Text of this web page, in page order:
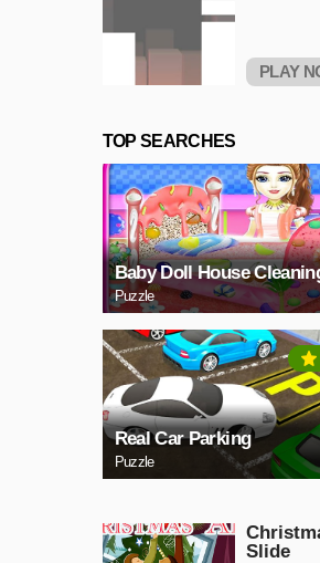
PLAY
TOP SEARCHES
Baby Doll House
Puzzle
Real Car Parking
Puzzle
Slide